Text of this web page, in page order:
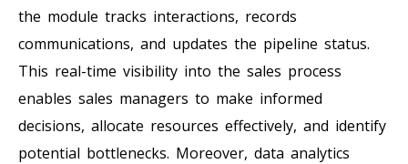
the module tracks interactions, records
communications, and updates the pipeline status.
This real-time visibility into the sales process
enables sales managers to make informed
decisions, allocate resources effectively, and identify
potential bottlenecks. Moreover, data analytics